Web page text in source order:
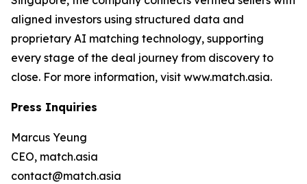
aligned investors using structured data and
proprietary AI matching technology, supporting
every stage of the deal journey from discovery to
close. For more information, visit www.match.asia.
Press Inquiries
Marcus Yeung
CEO, match.asia
contact@match.asia